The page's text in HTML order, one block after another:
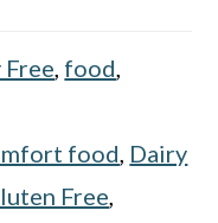
Free, food,
food, Dairy
Free,